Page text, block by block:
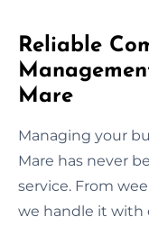
Reliable
Mare
Managing your
Mare has never
service. From
we handle it with